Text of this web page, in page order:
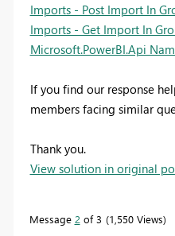
Imports - Post Import In
Imports - Get Import In
Microsoft.PowerBI.Api
If you find our response
members facing similar
Thank you.
View solution in original
Message 2 of 3 1,550 Views